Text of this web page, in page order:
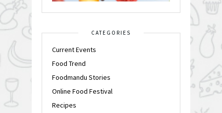
CATEGORIES
Current Events
Food Trend
Foodmandu Stories
Online Food Festival
Recipes